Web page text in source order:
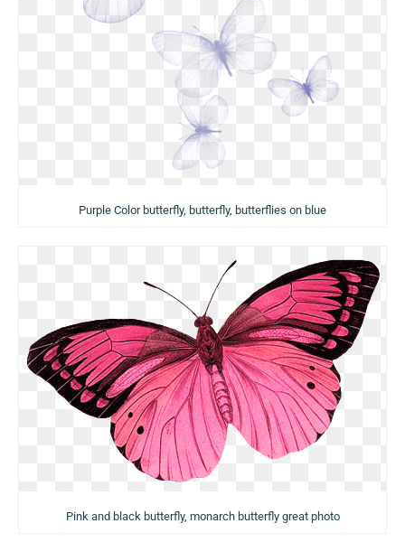
Purple Color butterfly, butterfly, butterflies on blue
Pink and black butterfly, monarch butterfly great photo